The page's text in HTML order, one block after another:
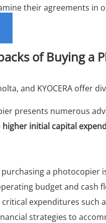
their agreements in
of Buying a
and KYOCERA offer
presents numerous
higher initial capital
a photocopier
budget and cash
expenditures
strategies to